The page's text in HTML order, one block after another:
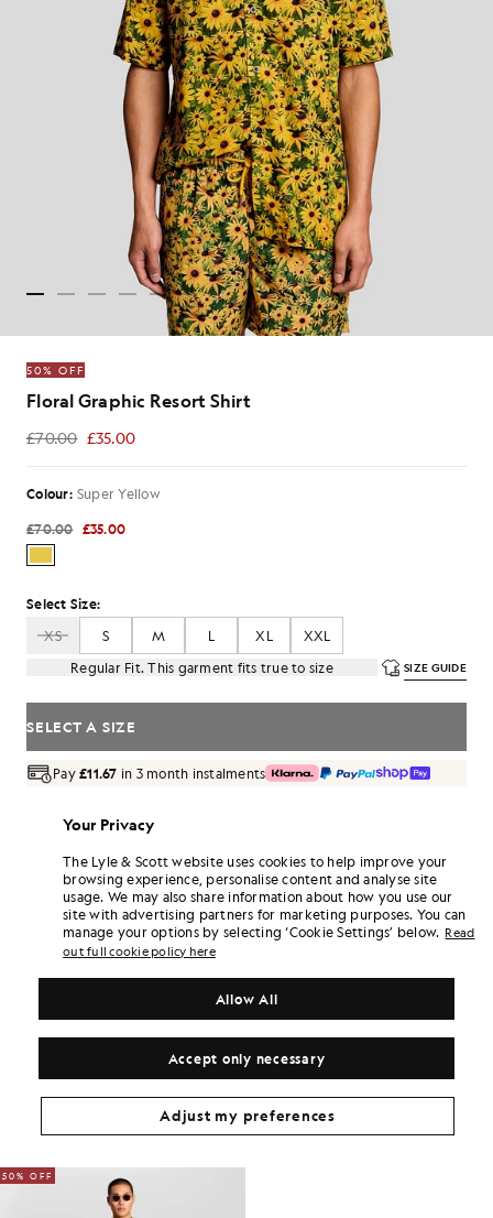
50% OFF
Floral Graphic Resort Shirt
£70.00 £35.00
£35.00
Colour: Super Yellow
£70.00 £35.00
Select Size:
XS
S M L XL
XXL
Regular Fit. This garment fits true to size
SIZE GUIDE
SELECT A SIZE
Pay£11.67 in 3 month instalments
Home delivery & pick up points. Free returns & exchanges.
Earn double! Get210points with this purchase.
6 points = £1.00
SIGN UP
PRODUCT DETAILS
PRODUCT FIT
Get The Look
Build the full outfit with refined pieces crafted to elevate your
PAIRED ITEMS YOU MAY ALSO LIKE
50% OFF
Your Privacy
The Lyle & Scott website uses cookies to help improve your
browsing experience, personalise content and analyse site
usage. We may also share information about how you use our
site with advertising partners for marketing purposes. You can
manage your options by selecting ‘Cookie Settings’ below. Read
out full cookie policy here
Accept only necessary
Allow All
Adjust my preferences